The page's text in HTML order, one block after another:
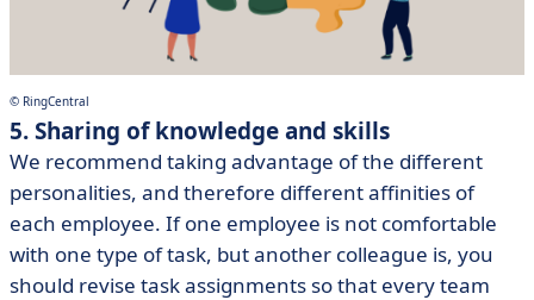
© RingCentral
5. Sharing of knowledge and skills
We recommend taking advantage of the different
personalities, and therefore different affinities of
each employee. If one employee is not comfortable
with one type of task, but another colleague is, you
should revise task assignments so that every team